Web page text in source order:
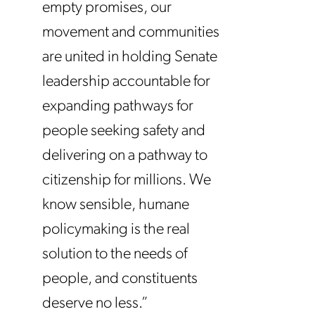
empty promises, our
movement and communities
are united in holding Senate
leadership accountable for
expanding pathways for
people seeking safety and
delivering on a pathway to
citizenship for millions. We
know sensible, humane
policymaking is the real
solution to the needs of
people, and constituents
deserve no less.”